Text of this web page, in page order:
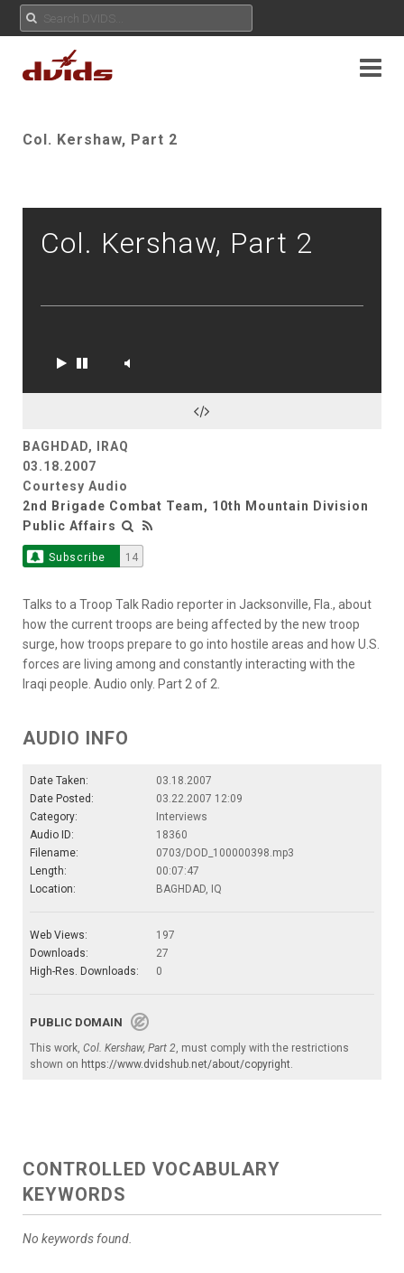
Col. Kershaw, Part 2
Col. Kershaw, Part 2
BAGHDAD, IRAQ
03.18.2007
Courtesy Audio
2nd Brigade Combat Team, 10th Mountain Division
Public Affairs
Subscribe 14
Talks to a Troop Talk Radio reporter in Jacksonville, Fla., about
how the current troops are being affected by the new troop
surge, how troops prepare to go into hostile areas and how U.S.
forces are living among and constantly interacting with the
Iraqi people. Audio only. Part 2 of 2.
AUDIO INFO
Date Taken:
03.18.2007
Date Posted:
03.22.2007 12:09
Category:
Interviews
Audio ID:
18360
Filename:
0703/DOD_100000398.mp3
Length:
00:07:47
Location:
BAGHDAD, IQ
Web Views:
197
Downloads:
27
High-Res. Downloads:
0
PUBLIC DOMAIN
This work, Col. Kershaw, Part 2, must comply with the restrictions
shown on https://www.dvidshub.net/about/copyright.
CONTROLLED VOCABULARY
KEYWORDS
No keywords found.